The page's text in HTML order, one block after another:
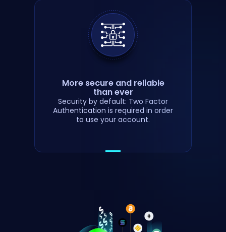
More secure and reliable
than ever
Security by default: Two Factor
Authentication is required in order
to use your account.